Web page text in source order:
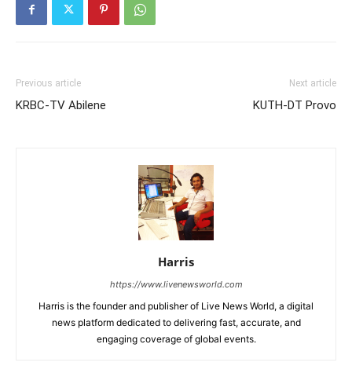
Previous article
KRBC-TV Abilene
Next article
KUTH-DT Provo
Harris
https://www.livenewsworld.com
Harris is the founder and publisher of Live News World, a digital
news platform dedicated to delivering fast, accurate, and
engaging coverage of global events.